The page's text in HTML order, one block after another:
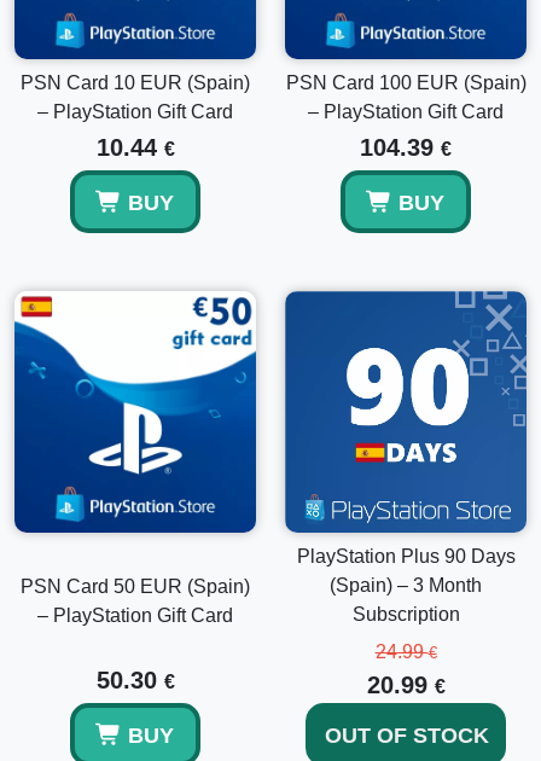
Can I combine it with my existing PSN balance?
Yes, the redeemed amount is added to your current
PlayStation wallet balance.
PSN Card 10 EUR (Spain)
– PlayStation Gift Card
10.44 €
BUY
PSN Card 100 EUR (Spain)
– PlayStation Gift Card
104.39 €
BUY
PSN Card 50 EUR (Spain)
– PlayStation Gift Card
50.30 €
BUY
PlayStation Plus 90 Days
(Spain) – 3 Month
Subscription
24.99€
20.99 €
OUT OF STOCK